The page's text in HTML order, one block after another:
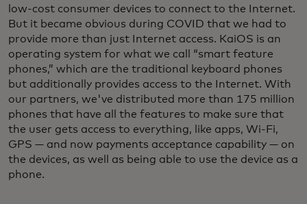
low-cost consumer devices to connect to the Internet.
But it became obvious during COVID that we had to
provide more than just Internet access. KaiOS is an
operating system for what we call “smart feature
phones,” which are the traditional keyboard phones
but additionally provides access to the Internet. With
our partners, we've distributed more than 175 million
phones that have all the features to make sure that
the user gets access to everything, like apps, Wi-Fi,
GPS — and now payments acceptance capability — on
the devices, as well as being able to use the device as a
phone.